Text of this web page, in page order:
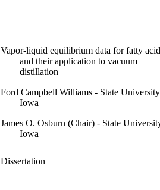
Vapor-liquid equilibrium data for fatty
and their application to vacuum
distillation
Ford Campbell Williams - State
Iowa
James O. Osburn (Chair) - State
Iowa
Dissertation